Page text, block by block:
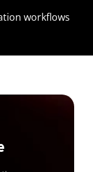
workflows